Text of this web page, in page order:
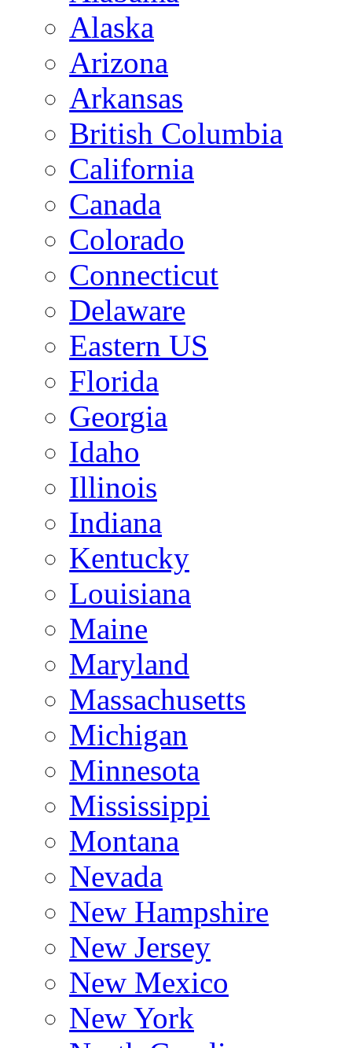
Alaska
Arizona
Arkansas
British Columbia
California
Canada
Colorado
Connecticut
Delaware
Eastern US
Florida
Georgia
Idaho
Illinois
Indiana
Kentucky
Louisiana
Maine
Maryland
Massachusetts
Michigan
Minnesota
Mississippi
Montana
Nevada
New Hampshire
New Jersey
New Mexico
New York